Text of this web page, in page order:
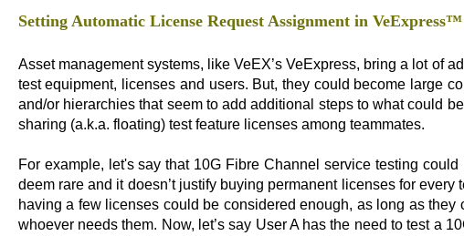
Setting Automatic License Request Assignment in VeExpress™
Asset management systems, like VeEX’s VeExpress, bring a lot of
test equipment, licenses and users. But, they could become large
and/or hierarchies that seem to add additional steps to what could
sharing (a.k.a. floating) test feature licenses among teammates.
For example, let's say that 10G Fibre Channel service testing
deem rare and it doesn’t justify buying permanent licenses for every
having a few licenses could be considered enough, as long as they
whoever needs them. Now, let’s say User A has the need to test a